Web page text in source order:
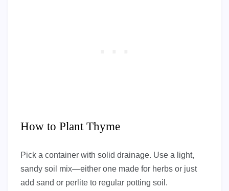
How to Plant Thyme
Pick a container with solid drainage. Use a light,
sandy soil mix—either one made for herbs or just
add sand or perlite to regular potting soil.